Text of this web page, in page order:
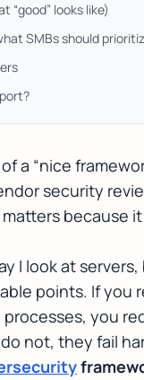
“good” looks like)
SMBs should
a “nice
security
because
I look at
points. If you
you
not, they fail